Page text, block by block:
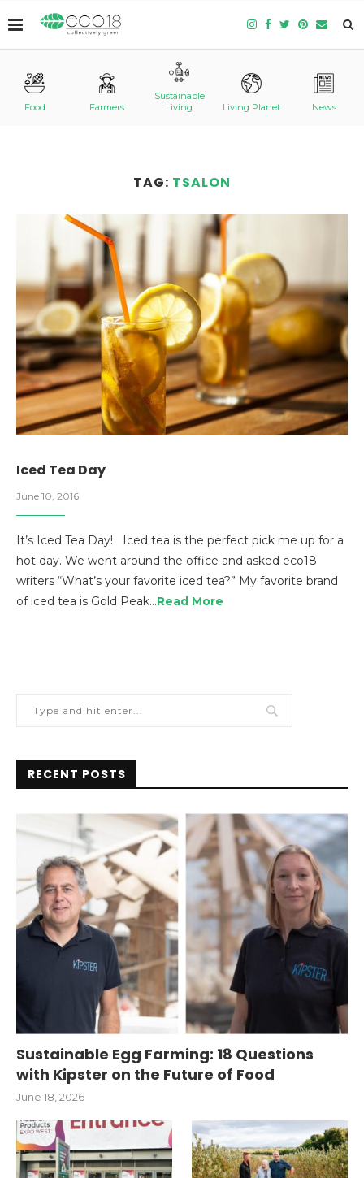
Food Farmers
Sustainable
Living
Living Planet News
TAG: TSALON
Iced Tea Day
June 10, 2016
It’s Iced Tea Day! Iced tea is the perfect pick me up for a
hot day. We went around the office and asked eco18
writers “What’s your favorite iced tea?” My favorite brand
of iced tea is Gold Peak…Read More
RECENT POSTS
Sustainable Egg Farming: 18 Questions
with Kipster on the Future of Food
June 18, 2026